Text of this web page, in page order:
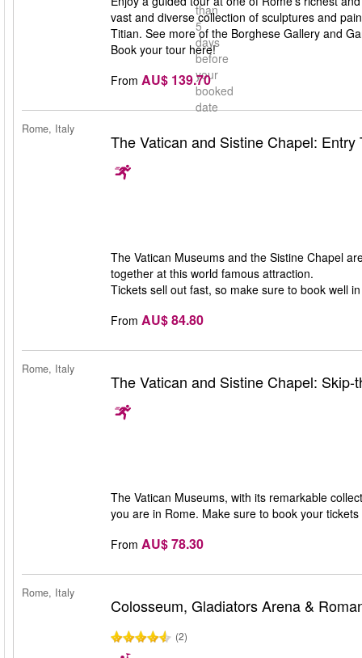
than
5
days
before
your
booked
date
vast and diverse collection of sculptures and
Titian. See more of the Borghese Gallery and
Book your tour here!
From AU$ 139.70
Rome, Italy
The Vatican and Sistine Chapel: Entry
The Vatican Museums and the Sistine Chapel
together at this world famous attraction.
Tickets sell out fast, so make sure to book well
From AU$ 84.80
Rome, Italy
The Vatican and Sistine Chapel: Skip-
The Vatican Museums, with its remarkable
you are in Rome. Make sure to book your
From AU$ 78.30
Rome, Italy
Colosseum, Gladiators Arena &
(2)